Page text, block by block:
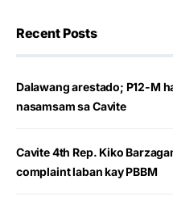
Recent Posts
Dalawang arestado; P12-M
nasamsam sa Cavite
Cavite 4th Rep. Kiko
complaint laban kay PBBM